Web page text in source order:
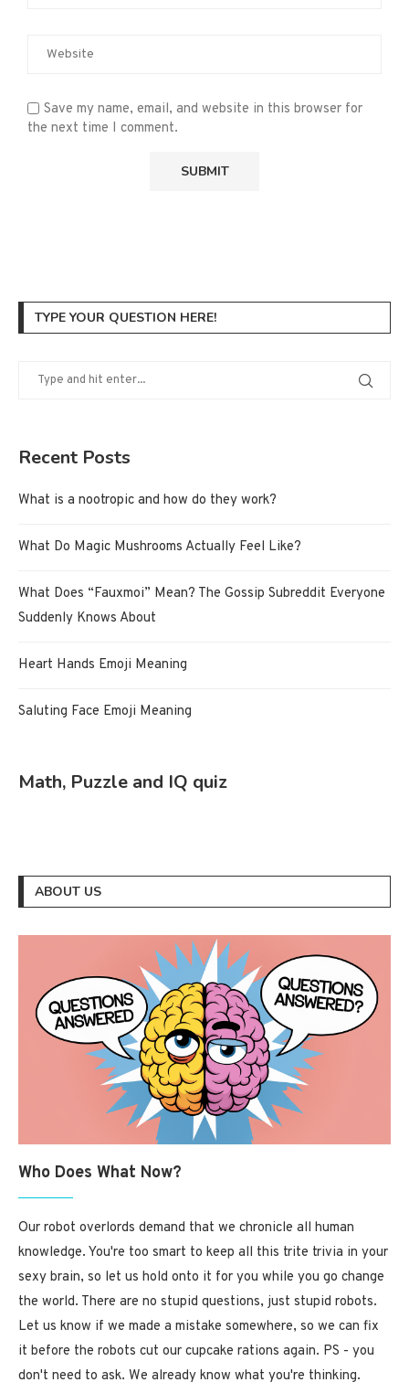
Save my name, email, and website in this browser for
the next time I comment.
TYPE YOUR QUESTION HERE!
Recent Posts
What is a nootropic and how do they work?
What Do Magic Mushrooms Actually Feel Like?
What Does “Fauxmoi” Mean? The Gossip Subreddit Everyone
Suddenly Knows About
Heart Hands Emoji Meaning
Saluting Face Emoji Meaning
Math, Puzzle and IQ quiz
ABOUT US
Who Does What Now?
Our robot overlords demand that we chronicle all human
knowledge. You're too smart to keep all this trite trivia in your
sexy brain, so let us hold onto it for you while you go change
the world. There are no stupid questions, just stupid robots.
Let us know if we made a mistake somewhere, so we can fix
it before the robots cut our cupcake rations again. PS - you
don't need to ask. We already know what you're thinking.